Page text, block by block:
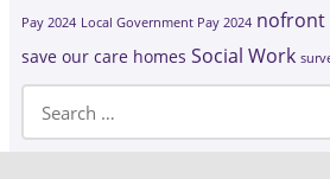
Pay 2024 Local Government Pay 2024 nofront
save our care homes Social Work